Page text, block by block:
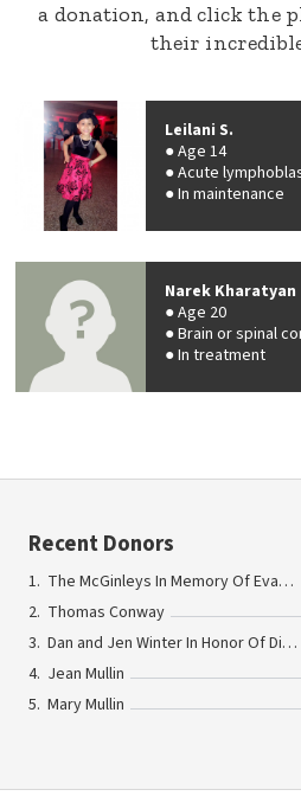
a donation, and click the
their
Leilani S.
Age 14
Acute
In maintenance
Narek Kharatyan
Age 20
Brain or spinal
In treatment
Recent Donors
The McGinleys In Memory Of Evan Sweeney
Thomas Conway
Dan and Jen Winter In Honor Of Dick Winter
Jean Mullin
Mary Mullin